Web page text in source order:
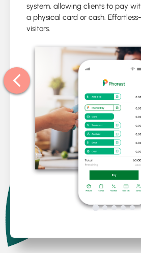
system, allowing clients to pay
a physical card or cash.
visitors.